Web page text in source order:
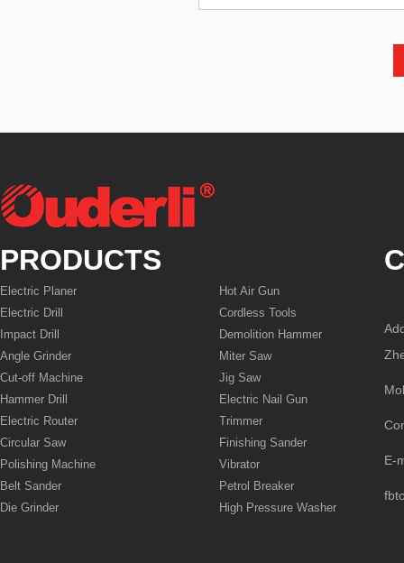
PRODUCTS
Electric Planer
Electric Drill
Impact Drill
Angle Grinder
Cut-off Machine
Hammer Drill
Electric Router
Circular Saw
Polishing Machine
Belt Sander
Die Grinder
Hot Air Gun
Cordless Tools
Demolition Hammer
Miter Saw
Jig Saw
Electric Nail Gun
Trimmer
Finishing Sander
Vibrator
Petrol Breaker
High Pressure Washer
E-